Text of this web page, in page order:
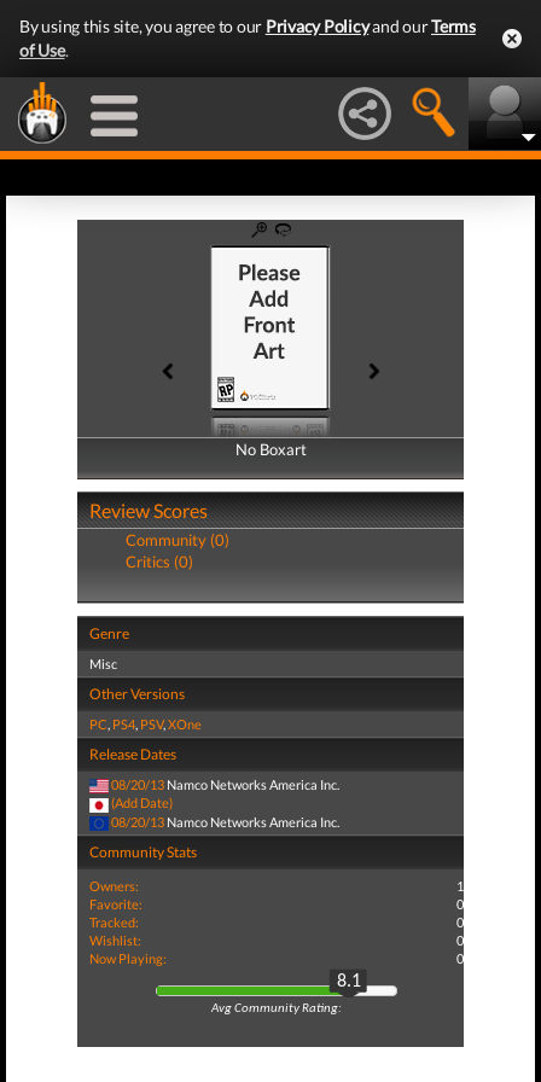
By using this site, you agree to our Privacy Policyand ourTerms
of Use.
No Boxart
No Boxart
Review Scores
Community (0)
Critics (0)
Genre
Misc
Other Versions
PC, PS4, PSV,XOne
Release Dates
08/20/13 Namco Networks America Inc.
(Add Date)
08/20/13 Namco Networks America Inc.
Community Stats
Owners:
1
Favorite:
0
Tracked:
0
Wishlist:
0
Now Playing:
0
8.1
Avg Community Rating: